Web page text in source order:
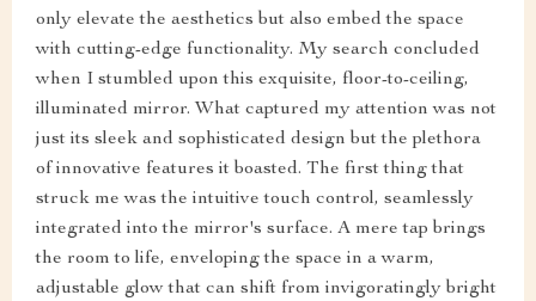
only elevate the aesthetics but also embed the space
with cutting-edge functionality. My search concluded
when I stumbled upon this exquisite, floor-to-ceiling,
illuminated mirror. What captured my attention was not
just its sleek and sophisticated design but the plethora
of innovative features it boasted. The first thing that
struck me was the intuitive touch control, seamlessly
integrated into the mirror's surface. A mere tap brings
the room to life, enveloping the space in a warm,
adjustable glow that can shift from invigoratingly bright